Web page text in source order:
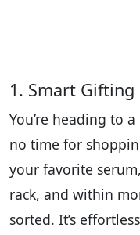
1. Smart Gifting
You’re heading to
no time for
your favorite
rack, and within
sorted. It’s